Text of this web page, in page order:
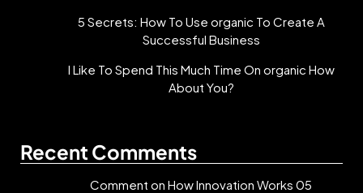
5 Secrets: How To Use organic To Create A
Successful Business
I Like To Spend This Much Time On organic How
About You?
Recent Comments
Comment on How Innovation Works 05